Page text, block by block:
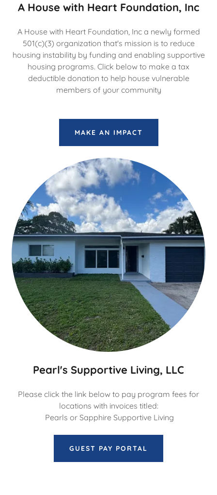
A House with Heart Foundation, Inc
A House with Heart Foundation, Inc a newly formed
501(c)(3) organization that's mission is to reduce
housing instability by funding and enabling supportive
housing programs. Click below to make a tax
deductible donation to help house vulnerable
members of your community
MAKE AN IMPACT
Pearl's Supportive Living, LLC
Please click the link below to pay program fees for
locations with invoices titled:
Pearls or Sapphire Supportive Living
GUEST PAY PORTAL